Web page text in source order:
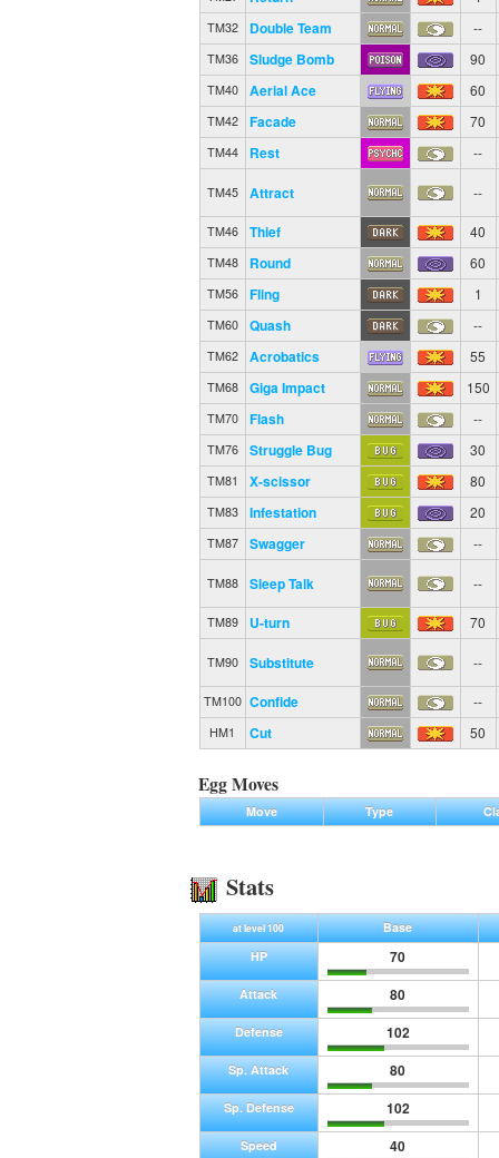
TM32 Double Team --
TM36 Sludge Bomb 90
TM40 Aerial Ace 60
TM42 Facade 70
TM44 Rest --
TM45 Attract --
TM46 Thief 40
TM48 Round 60
TM56 Fling 1
TM60 Quash --
TM62 Acrobatics 55
TM68 Giga Impact 150
TM70 Flash --
TM76 Struggle Bug 30
TM81 X-scissor 80
TM83 Infestation 20
TM87 Swagger --
TM88 Sleep Talk --
TM89 U-turn 70
TM90 Substitute --
TM100 Confide --
HM1 Cut 50
Egg Moves
Move Type
Stats
at level 100
Base
HP
70
Attack 80
Defense 102
Sp. Attack 80
Sp. Defense 102
Speed 40